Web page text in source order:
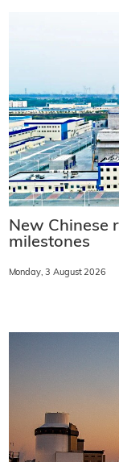
New Chinese
milestones
Monday, 3 August 2026